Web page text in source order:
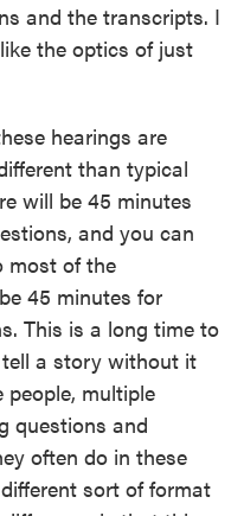
and the transcripts. I
the optics of just
hearings are
than typical
will be 45 minutes
and you can
most of the
45 minutes for
This is a long time to
a story without it
multiple
questions and
often do in these
sort of format